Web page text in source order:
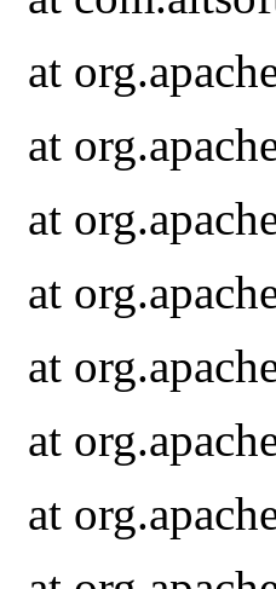
at
at
at
at
at
at
at